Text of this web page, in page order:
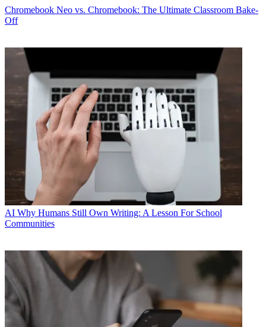
Chromebook Neo vs. Chromebook: The Ultimate Classroom Bake-
Off
AI Why Humans Still Own Writing: A Lesson For School
Communities